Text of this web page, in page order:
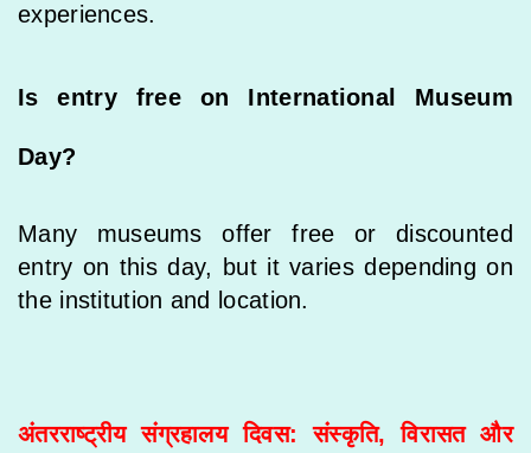
experiences.
Is entry free on International Museum
Day?
Many museums offer free or discounted
entry on this day, but it varies depending on
the institution and location.
अंतरराष्ट्रीय संग्रहालय दिवस: संस्कृति, विरासत और